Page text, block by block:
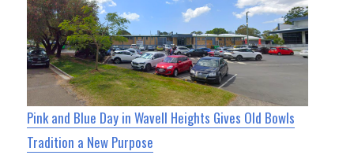
Pink and Blue Day in Wavell Heights Gives Old Bowls
Tradition a New Purpose